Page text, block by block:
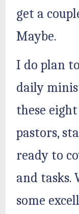
get a
Maybe.
I do plan
daily
these
pastors,
ready to
and tasks.
some